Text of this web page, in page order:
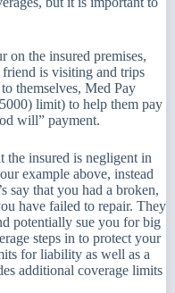
the insured premises,
is visiting and trips
themselves, Med Pay
limit) to help them pay
will” payment.
the insured is negligent in
example above, instead
say that you had a broken,
have failed to repair. They
potentially sue you for big
steps in to protect your
for liability as well as a
additional coverage limits